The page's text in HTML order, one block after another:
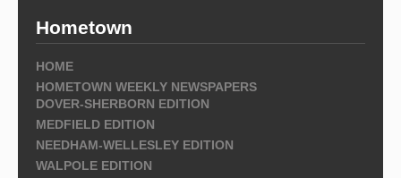
Hometown
HOME
HOMETOWN WEEKLY NEWSPAPERS
DOVER-SHERBORN EDITION
MEDFIELD EDITION
NEEDHAM-WELLESLEY EDITION
WALPOLE EDITION